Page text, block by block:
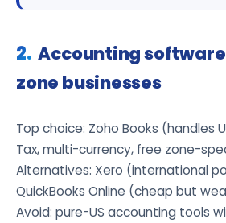
Accounting software
zone businesses
Top choice: Zoho Books (handles
Tax, multi-currency, free zone-
Alternatives: Xero (international
QuickBooks Online (cheap but
Avoid: pure-US accounting tools